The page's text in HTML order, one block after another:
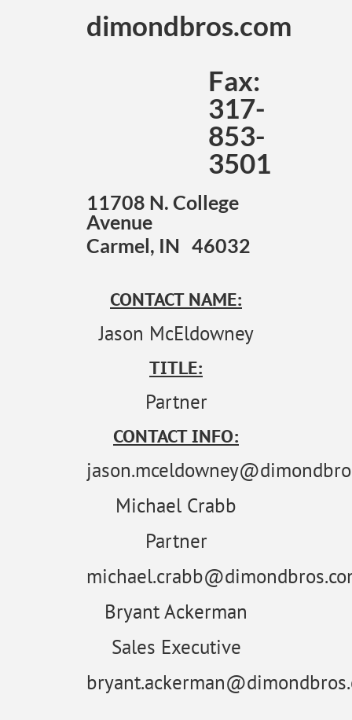
dimondbros.com
Fax:
317-
853-
3501
11708 N. College
Avenue
Carmel, IN 46032
CONTACT NAME:
Jason McEldowney
TITLE:
Partner
CONTACT INFO:
Michael Crabb
Partner
Bryant Ackerman
Sales Executive